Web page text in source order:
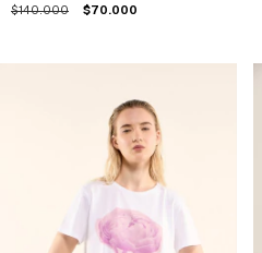
$140.000 $70.000